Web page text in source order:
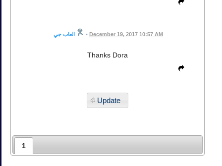
العاب جي • December 19, 2017 10:57 AM
Thanks Dora
Update
1